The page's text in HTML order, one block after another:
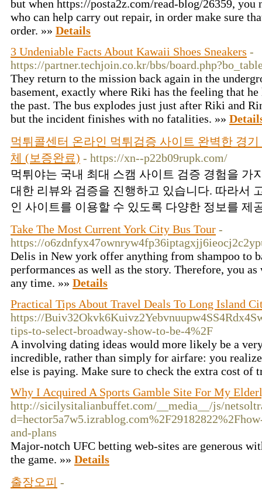
but when https://posta2z.com/read-blog/26359, you
who can help carry out repair, in order make sure
order. »» Details
3 Undeniable Facts About Kawaii Shoes Sneakers -
https://partner.techjoin.co.kr/bbs/
They return to the mission back again in the
basement, exactly where Riki has the feeling that he
the past. The bus explodes just just after Riki and
but the incident finishes with no fatalities. »»
먹튀콜센터 온라인 먹튀검증 사이트 완벽한 경
체 (보증완료) - https://xn--p22b09rupk.com/
먹튀야는 국내 최대 스캠 사이트 검증 경험을 가
대한 리뷰와 검증을 진행하고 있습니다. 따라서
인 사이트를 이용할 수 있도록 다양한 정보를 제
Take The Most Current York City Bus Tour -
https://
Delis in New york offer anything from shampoo to
performances as well as the story. Therefore, you
any time. »» Details
Practical Tips About Travel Deals To Long Island
https://
tips-to-select-broadway-show-to-be-4%2F
A involving dating ideas would more likely be a
incredible, rather than simply for airfare: you
else is paying. Make sure to check the extra cost
Why I Acquired A Sports Gamble Site For My
http://sicilysitalianbuffet.com/__media__/js/
and-plans
Major-notch UFC betting web-sites are generous
the game. »» Details
출장오피 -